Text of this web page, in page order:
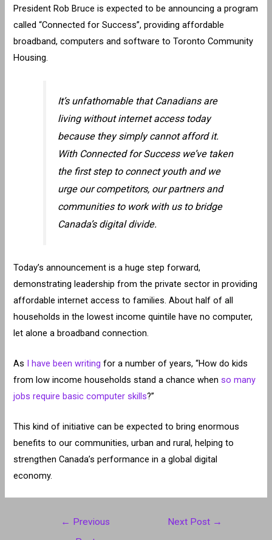
President Rob Bruce is expected to be announcing a program
called “Connected for Success”, providing affordable
broadband, computers and software to Toronto Community
Housing.
It’s unfathomable that Canadians are
living without internet access today
because they simply cannot afford it.
With Connected for Success we’ve taken
the first step to connect youth and we
urge our competitors, our partners and
communities to work with us to bridge
Canada’s digital divide.
Today’s announcement is a huge step forward,
demonstrating leadership from the private sector in providing
affordable internet access to families. About half of all
households in the lowest income quintile have no computer,
let alone a broadband connection.
As I have been writing for a number of years, “How do kids
from low income households stand a chance whenso many
jobs require basic computer skills?”
This kind of initiative can be expected to bring enormous
benefits to our communities, urban and rural, helping to
strengthen Canada’s performance in a global digital
economy.
Post← Previous
Next Post →